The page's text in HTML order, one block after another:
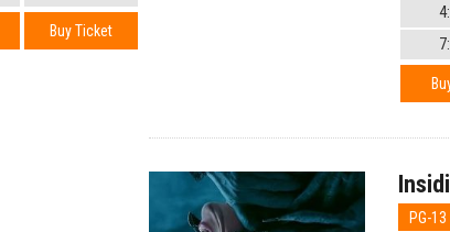
Buy Ticket
PG-13